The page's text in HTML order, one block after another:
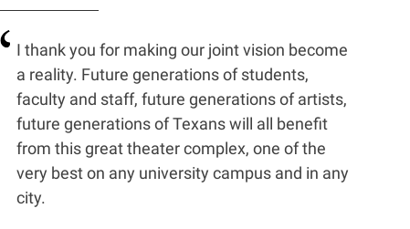
I thank you for making our joint vision become
a reality. Future generations of students,
faculty and staff, future generations of artists,
future generations of Texans will all benefit
from this great theater complex, one of the
very best on any university campus and in any
city.